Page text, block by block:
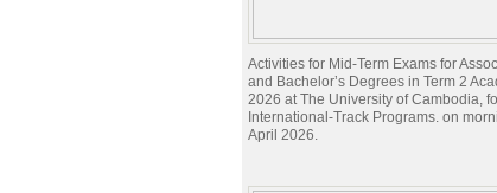
Activities for Mid-Term Exams for
and Bachelor’s Degrees in Term 2
2026 at The University of Cambodia,
International-Track Programs. on
April 2026.